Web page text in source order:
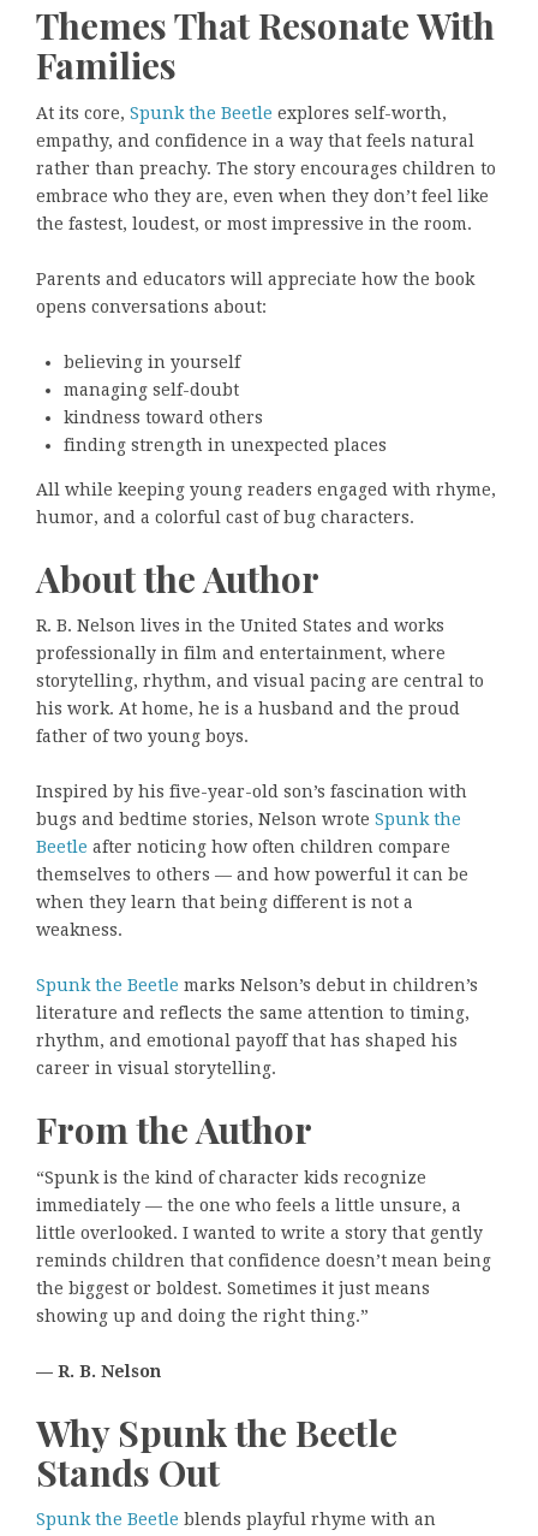
Themes That Resonate With
Families
At its core, Spunk the Beetle explores self-worth,
empathy, and confidence in a way that feels natural
rather than preachy. The story encourages children to
embrace who they are, even when they don’t feel like
the fastest, loudest, or most impressive in the room.
Parents and educators will appreciate how the book
opens conversations about:
believing in yourself
managing self-doubt
kindness toward others
finding strength in unexpected places
All while keeping young readers engaged with rhyme,
humor, and a colorful cast of bug characters.
About the Author
R. B. Nelson lives in the United States and works
professionally in film and entertainment, where
storytelling, rhythm, and visual pacing are central to
his work. At home, he is a husband and the proud
father of two young boys.
Inspired by his five-year-old son’s fascination with
bugs and bedtime stories, Nelson wrote Spunk the
Beetle after noticing how often children compare
themselves to others — and how powerful it can be
when they learn that being different is not a
weakness.
Spunk the Beetle marks Nelson’s debut in children’s
literature and reflects the same attention to timing,
rhythm, and emotional payoff that has shaped his
career in visual storytelling.
From the Author
“Spunk is the kind of character kids recognize
immediately — the one who feels a little unsure, a
little overlooked. I wanted to write a story that gently
reminds children that confidence doesn’t mean being
the biggest or boldest. Sometimes it just means
showing up and doing the right thing.”
— R. B. Nelson
Why Spunk the Beetle
Stands Out
Spunk the Beetle blends playful rhyme with an